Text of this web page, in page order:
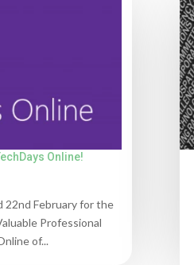
Online!
22nd February for the
Professional
of...